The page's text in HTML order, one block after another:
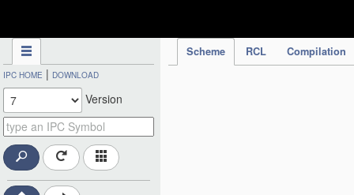
Scheme RCL Compilation
IPC HOME | DOWNLOAD
Version